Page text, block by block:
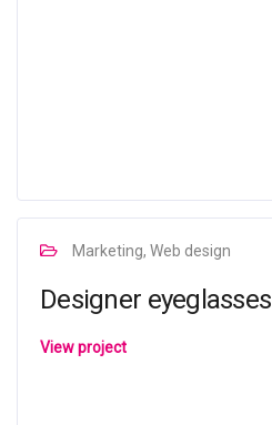
Marketing, Web design
Designer eyeglasses
View project